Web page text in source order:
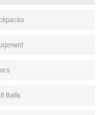
Balls